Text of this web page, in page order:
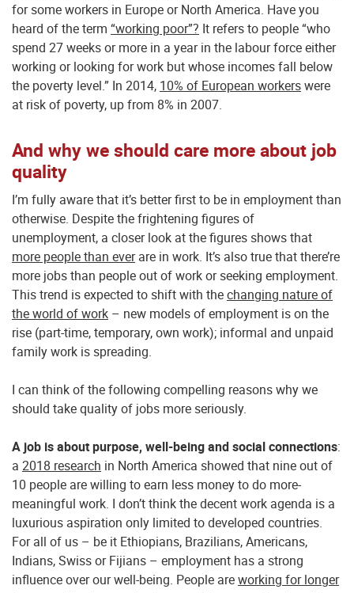
for some workers in Europe or North America. Have you
heard of the term “working poor”? It refers to people “who
spend 27 weeks or more in a year in the labour force either
working or looking for work but whose incomes fall below
the poverty level.” In 2014, 10% of European workerswere
at risk of poverty, up from 8% in 2007.
And why we should care more about job
quality
I’m fully aware that it’s better first to be in employment than
otherwise. Despite the frightening figures of
unemployment, a closer look at the figures shows that
more people than everare in work. It’s also true that there’re
more jobs than people out of work or seeking employment.
This trend is expected to shift with thechanging nature of
the world of work – new models of employment is on the
rise (part-time, temporary, own work); informal and unpaid
family work is spreading.
I can think of the following compelling reasons why we
should take quality of jobs more seriously.
A job is about purpose, well-being and social connections:
a 2018 research in North America showed that nine out of
10 people are willing to earn less money to do more-
meaningful work. I don’t think the decent work agenda is a
luxurious aspiration only limited to developed countries.
For all of us – be it Ethiopians, Brazilians, Americans,
Indians, Swiss or Fijians – employment has a strong
influence over our well-being. People areworking for longer